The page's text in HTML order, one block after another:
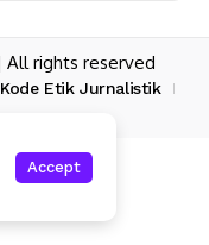
rights reserved
Kode Etik Jurnalistik
Accept